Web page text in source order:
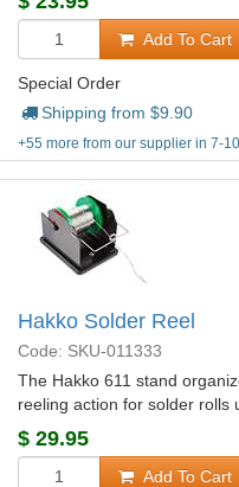
Add To Cart
Special Order
Shipping from $9.90
+55 more from our supplier in 7-
Hakko Solder Reel
Code: SKU-011333
The Hakko 611 stand
reeling action for solder rolls
$ 29.95
Add To Cart